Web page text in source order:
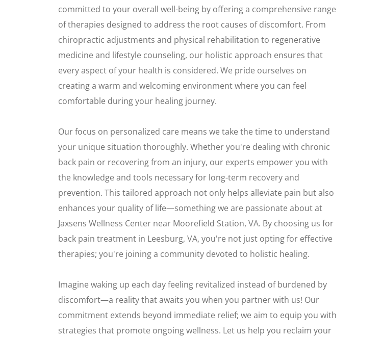
committed to your overall well-being by offering a comprehensive range
of therapies designed to address the root causes of discomfort. From
chiropractic adjustments and physical rehabilitation to regenerative
medicine and lifestyle counseling, our holistic approach ensures that
every aspect of your health is considered. We pride ourselves on
creating a warm and welcoming environment where you can feel
comfortable during your healing journey.
Our focus on personalized care means we take the time to understand
your unique situation thoroughly. Whether you're dealing with chronic
back pain or recovering from an injury, our experts empower you with
the knowledge and tools necessary for long-term recovery and
prevention. This tailored approach not only helps alleviate pain but also
enhances your quality of life—something we are passionate about at
Jaxsens Wellness Center near Moorefield Station, VA. By choosing us for
back pain treatment in Leesburg, VA, you're not just opting for effective
therapies; you're joining a community devoted to holistic healing.
Imagine waking up each day feeling revitalized instead of burdened by
discomfort—a reality that awaits you when you partner with us! Our
commitment extends beyond immediate relief; we aim to equip you with
strategies that promote ongoing wellness. Let us help you reclaim your